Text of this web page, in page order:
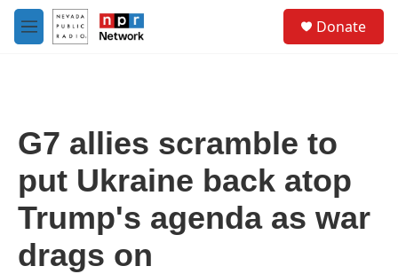
Skip to main content
M
e
Donate
G7 allies scramble to
put Ukraine back atop
Trump's agenda as war
drags on